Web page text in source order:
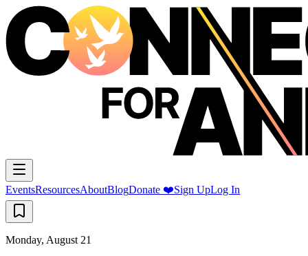
EventsResourcesAboutBlogDonate ❤️Sign UpLog In
Monday, August 21